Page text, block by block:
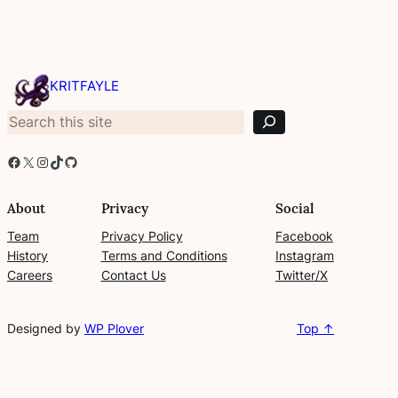
KRITFAYLE
r
h
Facebook X Instagram TikTok GitHub
About
Team
History
Careers
Privacy
Privacy Policy
Terms and Conditions
Contact Us
Social
Facebook
Instagram
Twitter/X
Designed by WP Plover Top ↑